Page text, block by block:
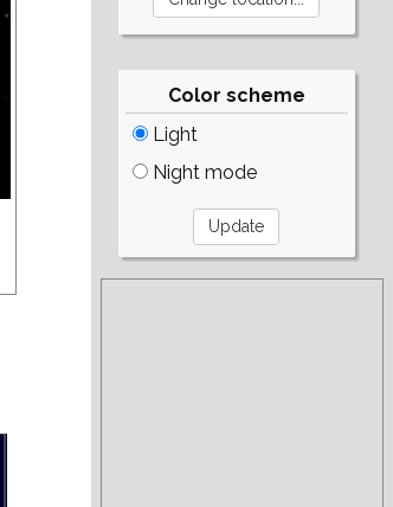
Color scheme
Light
Night mode